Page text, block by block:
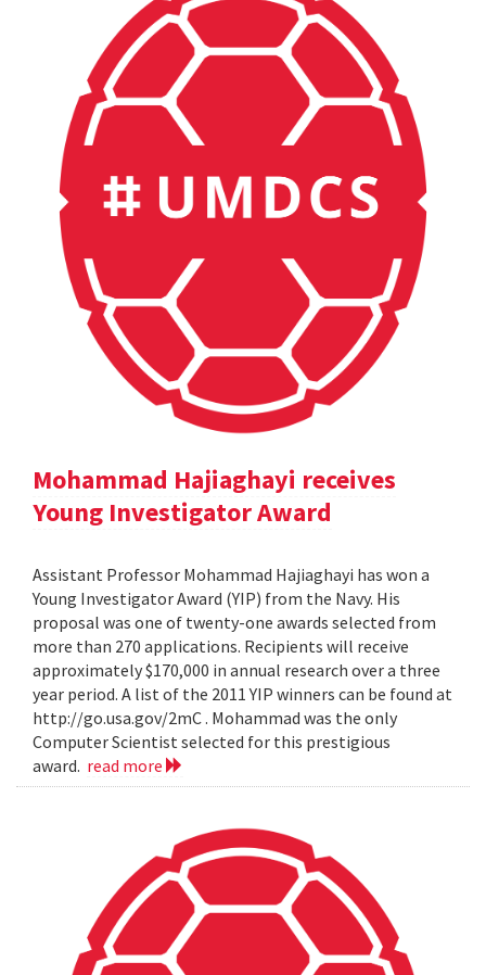
Mohammad Hajiaghayi receives
Young Investigator Award
Assistant Professor Mohammad Hajiaghayi has won a
Young Investigator Award (YIP) from the Navy. His
proposal was one of twenty-one awards selected from
more than 270 applications. Recipients will receive
approximately $170,000 in annual research over a three
year period. A list of the 2011 YIP winners can be found at
http://go.usa.gov/2mC . Mohammad was the only
Computer Scientist selected for this prestigious
award. read more